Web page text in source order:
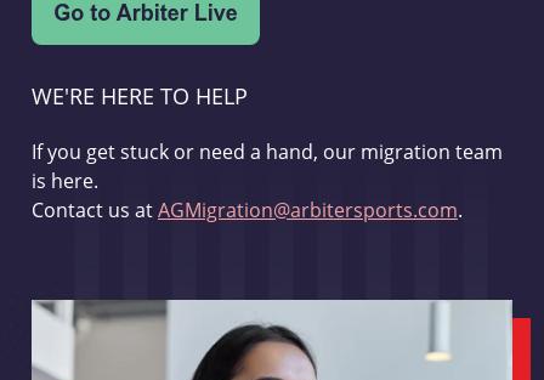
WE'RE HERE TO HELP
If you get stuck or need a hand, our migration team
is here.
Contact us atAGMigration@arbitersports.com.